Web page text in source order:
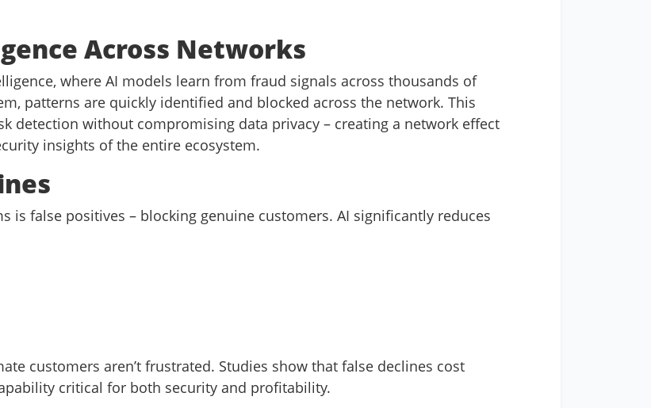
Across Networks
where AI models learn from fraud signals across thousands of
patterns are quickly identified and blocked across the network. This
detection without compromising data privacy – creating a network effect
insights of the entire ecosystem.
is false positives – blocking genuine customers. AI significantly reduces
customers aren’t frustrated. Studies show that false declines cost
critical for both security and profitability.